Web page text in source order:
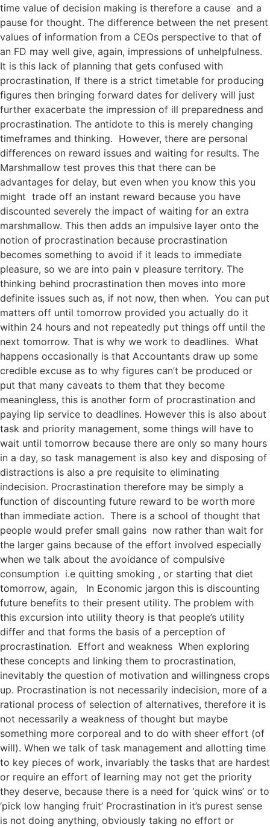
time value of decision making is therefore a cause and a
pause for thought. The difference between the net present
values of information from a CEOs perspective to that of
an FD may well give, again, impressions of unhelpfulness.
It is this lack of planning that gets confused with
procrastination, If there is a strict timetable for producing
figures then bringing forward dates for delivery will just
further exacerbate the impression of ill preparedness and
procrastination. The antidote to this is merely changing
timeframes and thinking. However, there are personal
differences on reward issues and waiting for results. The
Marshmallow test proves this that there can be
advantages for delay, but even when you know this you
might trade off an instant reward because you have
discounted severely the impact of waiting for an extra
marshmallow. This then adds an impulsive layer onto the
notion of procrastination because procrastination
becomes something to avoid if it leads to immediate
pleasure, so we are into pain v pleasure territory. The
thinking behind procrastination then moves into more
definite issues such as, if not now, then when. You can put
matters off until tomorrow provided you actually do it
within 24 hours and not repeatedly put things off until the
next tomorrow. That is why we work to deadlines. What
happens occasionally is that Accountants draw up some
credible excuse as to why figures can’t be produced or
put that many caveats to them that they become
meaningless, this is another form of procrastination and
paying lip service to deadlines. However this is also about
task and priority management, some things will have to
wait until tomorrow because there are only so many hours
in a day, so task management is also key and disposing of
distractions is also a pre requisite to eliminating
indecision. Procrastination therefore may be simply a
function of discounting future reward to be worth more
than immediate action. There is a school of thought that
people would prefer small gains now rather than wait for
the larger gains because of the effort involved especially
when we talk about the avoidance of compulsive
consumption i.e quitting smoking , or starting that diet
tomorrow, again, In Economic jargon this is discounting
future benefits to their present utility. The problem with
this excursion into utility theory is that people’s utility
differ and that forms the basis of a perception of
procrastination. Effort and weakness When exploring
these concepts and linking them to procrastination,
inevitably the question of motivation and willingness crops
up. Procrastination is not necessarily indecision, more of a
rational process of selection of alternatives, therefore it is
not necessarily a weakness of thought but maybe
something more corporeal and to do with sheer effort (of
will). When we talk of task management and allotting time
to key pieces of work, invariably the tasks that are hardest
or require an effort of learning may not get the priority
they deserve, because there is a need for ‘quick wins’ or to
‘pick low hanging fruit’ Procrastination in it’s purest sense
is not doing anything, obviously taking no effort or